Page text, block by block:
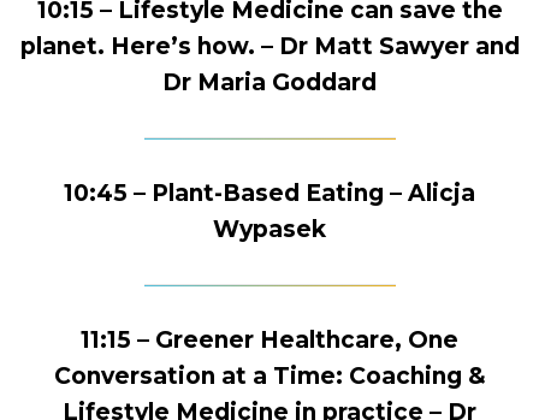
10:15 – Lifestyle Medicine can save the
planet. Here’s how. – Dr Matt Sawyer and
Dr Maria Goddard
10:45 – Plant-Based Eating – Alicja
Wypasek
11:15 – Greener Healthcare, One
Conversation at a Time: Coaching &
Lifestyle Medicine in practice – Dr